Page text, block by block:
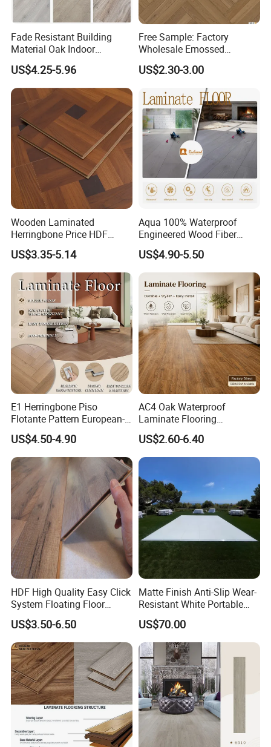
Fade Resistant Building
Material Oak Indoor
Laminate Engineered Wood
Plastic Parquet Spc Wooden
Vinyl Flooring Classic
Collection for Offices/Dining
US$4.25-5.96
Free Sample: Factory
Wholesale Emossed
Laminate Flooring Home
Building Materials AC3 AC4
US$2.30-3.00
Wooden Laminated
Herringbone Price HDF
Laminates Floor Piso
Vinilico Vinyl Solid Bamboo
Oak Spc PVC Wood Acacia
Piso WPC Non -Slip 8mm
12mm Parquet Flooring
US$3.35-5.14
Aqua 100% Waterproof
Engineered Wood Fiber
Industrial Laminate Floor
Flooring with Organic Core
Board for Living
Room/Dining Room/Offices
US$4.90-5.50
E1 Herringbone Piso
Flotante Pattern European-
Style V-Shaped Waterproof
Wearable HDF Engineered
Wood Laminate Flooring for
Living Room with CE, SGS,
ISO9001
US$4.50-4.90
AC4 Oak Waterproof
Laminate Flooring
Manufacturer with Wood
Grain Surface
US$2.60-6.40
HDF High Quality Easy Click
System Floating Floor
Embossed Flat Edge
Ugroove Vgroove Gemany
Technology 8mm 12mm
Laminate Wood Flooring
US$3.50-6.50
Matte Finish Anti-Slip Wear-
Resistant White Portable
Cam-Lock Dance Floor for
Hotel Wedding Events
Laminate Flooring
US$70.00